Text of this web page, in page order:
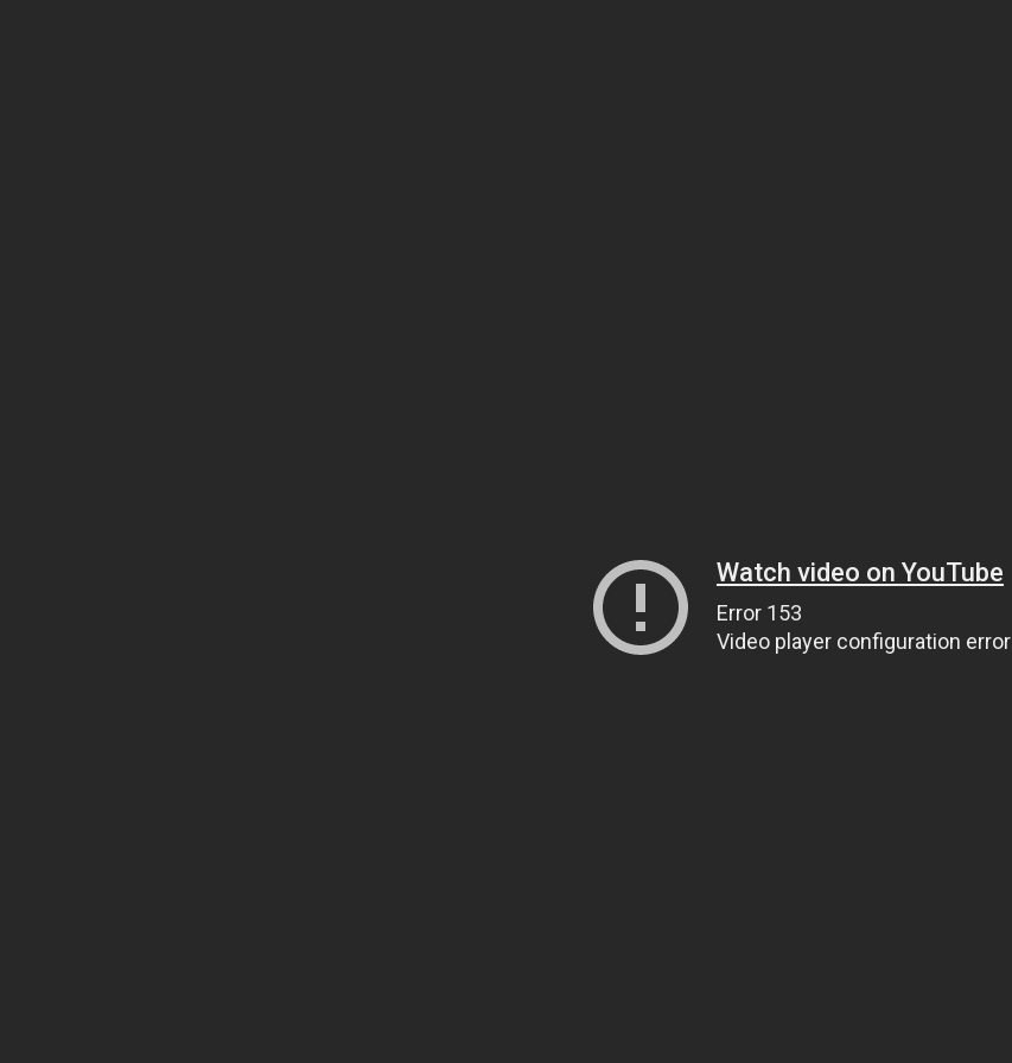
Watch video on YouTube
Error 153
Video player configuration error